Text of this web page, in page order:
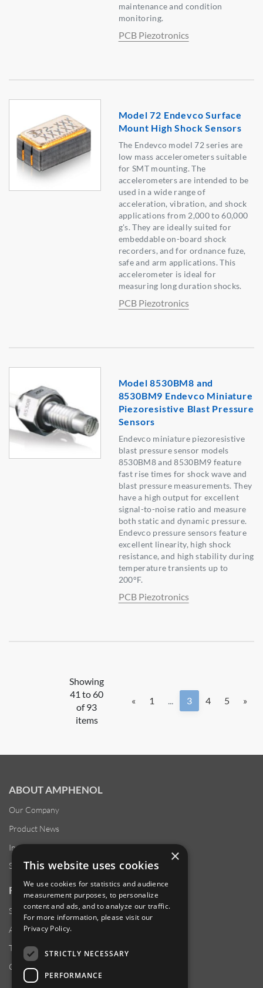
maintenance and condition
monitoring.
PCB Piezotronics
Model 72 Endevco Surface
Mount High Shock Sensors
The Endevco model 72 series are
low mass accelerometers suitable
for SMT mounting. The
accelerometers are intended to be
used in a wide range of
acceleration, vibration, and shock
applications from 2,000 to 60,000
g's. They are ideally suited for
embeddable on-board shock
recorders, and for ordnance fuze,
safe and arm applications. This
accelerometer is ideal for
measuring long duration shocks.
PCB Piezotronics
Model 8530BM8 and
8530BM9 Endevco Miniature
Piezoresistive Blast Pressure
Sensors
Endevco miniature piezoresistive
blast pressure sensor models
8530BM8 and 8530BM9 feature
fast rise times for shock wave and
blast pressure measurements. They
have a high output for excellent
signal-to-noise ratio and measure
both static and dynamic pressure.
Endevco pressure sensors feature
excellent linearity, high shock
resistance, and high stability during
temperature transients up to
200°F.
PCB Piezotronics
Showing
41 to 60
of 93
items
« 1 3 4 5 »
ABOUT AMPHENOL
Our Company
Product News
Investor Relations
Sustainability
RESOURCES
Supplier Responsibility
Anti-Human Trafficking & Slavery Statement
Transparency in Coverage Files
Careers
×
This website uses cookies
We use cookies for statistics and audience
measurement purposes, to personalize
content and ads, and to analyze our traffic.
For more information, please visit our
Privacy Policy.
STRICTLY NECESSARY
PERFORMANCE